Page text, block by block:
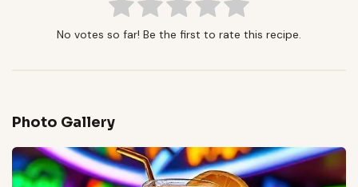
No votes so far! Be the first to rate this recipe.
Photo Gallery